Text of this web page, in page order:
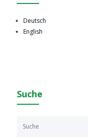
Deutsch
English
Suche